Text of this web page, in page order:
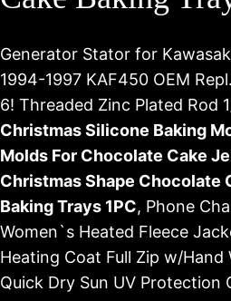
Generator Stator for
1994-1997 KAF450 OEM
6! Threaded Zinc Plated Rod
Christmas Silicone Baking
Molds For Chocolate Cake
Christmas Shape Chocolate
Baking Trays 1PC, Phone
Women`s Heated Fleece
Heating Coat Full Zip w/Hand
Quick Dry Sun UV Protection